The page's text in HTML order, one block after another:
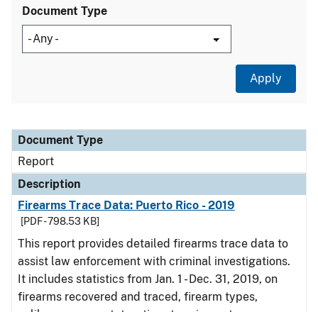
Document Type
Document Type
Description
Category
Document Type
Report
Description
Firearms Trace Data: Puerto Rico - 2019
[PDF - 798.53 KB]
This report provides detailed firearms trace data to
assist law enforcement with criminal investigations.
It includes statistics from Jan. 1 - Dec. 31, 2019, on
firearms recovered and traced, firearm types,